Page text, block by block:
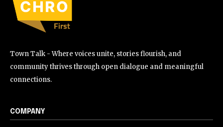
Town Talk - Where voices unite, stories flourish, and
community thrives through open dialogue and meaningful
connections.
COMPANY